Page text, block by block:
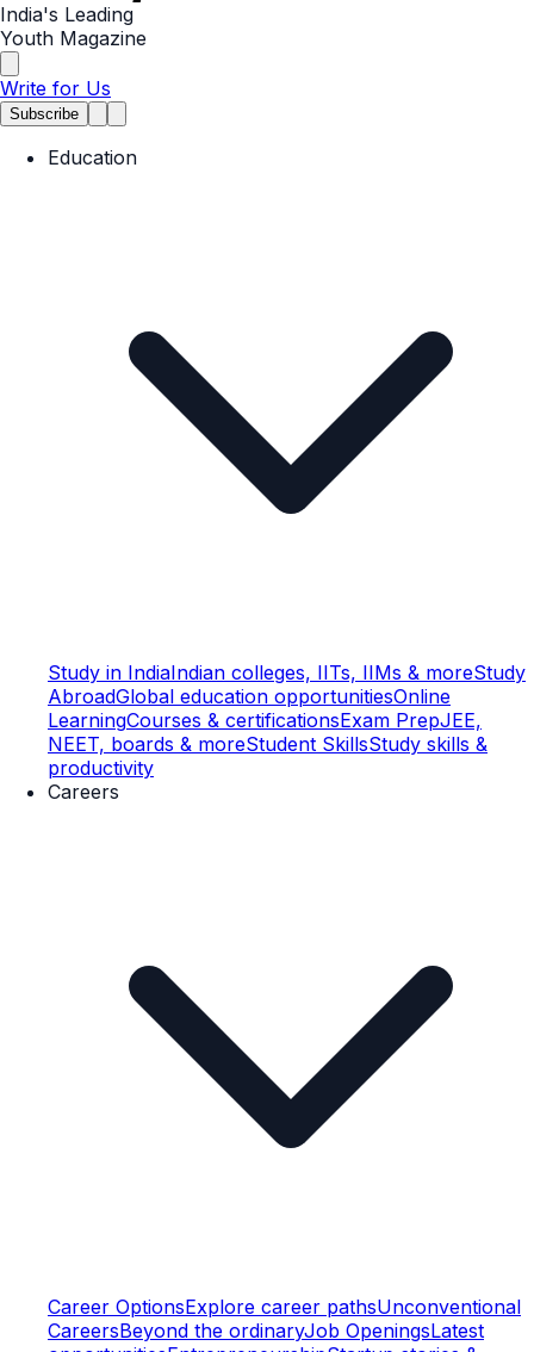
India's Leading
Youth Magazine
Write for Us
Subscribe
Education
Study in IndiaIndian colleges, IITs, IIMs & moreStudy
AbroadGlobal education opportunitiesOnline
LearningCourses & certificationsExam PrepJEE,
NEET, boards & moreStudent SkillsStudy skills &
productivity
Careers
Career OptionsExplore career pathsUnconventional
CareersBeyond the ordinaryJob OpeningsLatest